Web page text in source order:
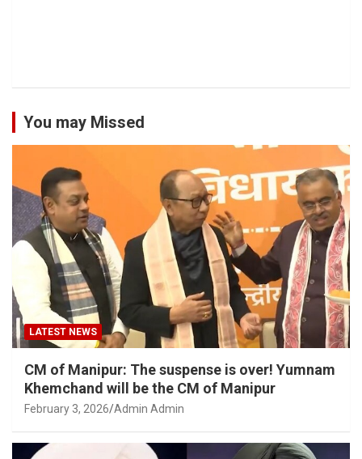
You may Missed
LATEST NEWS
CM of Manipur: The suspense is over! Yumnam
Khemchand will be the CM of Manipur
February 3, 2026 Admin Admin